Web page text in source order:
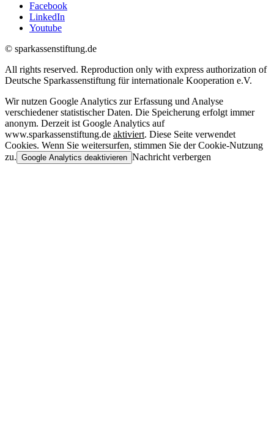
Facebook
LinkedIn
Youtube
© sparkassenstiftung.de
All rights reserved. Reproduction only with express authorization of
Deutsche Sparkassenstiftung für internationale Kooperation e.V.
Wir nutzen Google Analytics zur Erfassung und Analyse
verschiedener statistischer Daten. Die Speicherung erfolgt immer
anonym. Derzeit ist Google Analytics auf
www.sparkassenstiftung.de aktiviert. Diese Seite verwendet
Cookies. Wenn Sie weitersurfen, stimmen Sie der Cookie-Nutzung
zu. Google Analytics deaktivieren Nachricht verbergen